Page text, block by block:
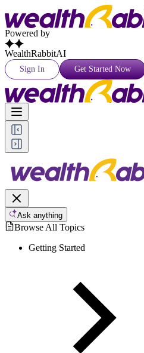
Powered by
WealthRabbitAI
Sign In Get Started Now
Ask anything
Browse All Topics
Getting Started